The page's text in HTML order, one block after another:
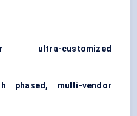
ultra-customized
phased, multi-vendor